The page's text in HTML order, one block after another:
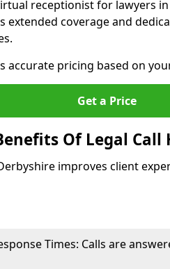
receptionist for lawyers
extended coverage and
accurate pricing based on
Get a Price
Of Legal Call
improves client
Times: Calls are